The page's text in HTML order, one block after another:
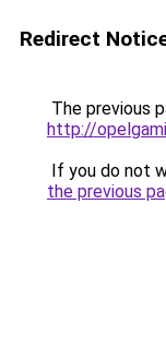
Redirect
The previous
http://
If you do not
the previous